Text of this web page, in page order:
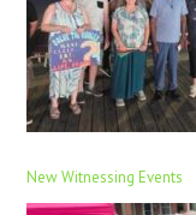
New Witnessing Events